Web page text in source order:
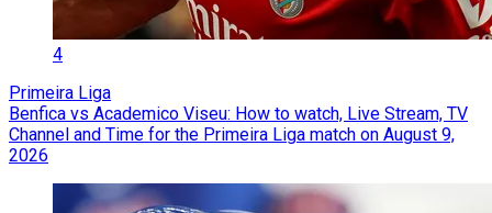
4
Primeira Liga
Benfica vs Academico Viseu: How to watch, Live Stream, TV
Channel and Time for the Primeira Liga match on August 9,
2026